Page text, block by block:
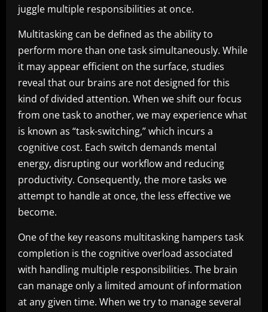
juggle multiple responsibilities at once.
Multitasking can be defined as the ability to
perform more than one task simultaneously. While
it may appear efficient on the surface, studies
reveal that our brains are not designed for this
kind of divided attention. When we shift our focus
from one task to another, we may experience what
is known as “task-switching,” which incurs a
cognitive cost. Each switch demands mental
energy, disrupting our workflow and reducing
productivity. Consequently, the more tasks we
attempt to handle at once, the less effective we
become.
One of the key reasons multitasking hampers task
completion is the cognitive overload associated
with handling multiple responsibilities. The brain
can manage only a limited amount of information
at any given time. When we try to manage several